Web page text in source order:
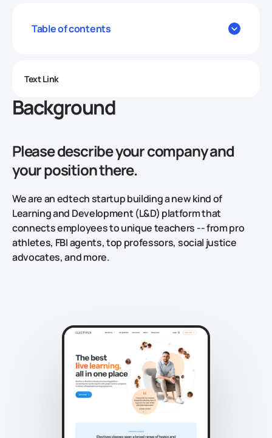
Table of contents
Text Link
Background
Please describe your company and
your position there.
We are an edtech startup building a new kind of
Learning and Development (L&D) platform that
connects employees to unique teachers -- from pro
athletes, FBI agents, top professors, social justice
advocates, and more.